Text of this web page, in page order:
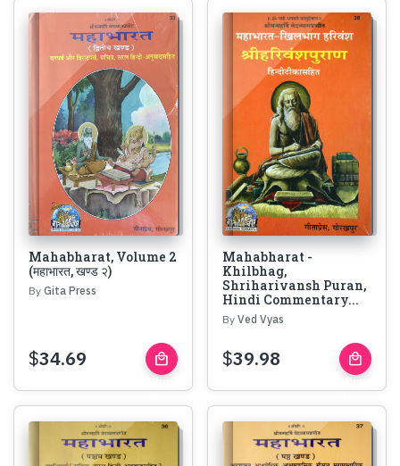
Mahabharat, Volume 2
(महाभारत, खण्ड २)
By Gita Press
$34.69 local_mall
Buy
Mahabharat -
Khilbhag,
Shriharivansh Puran,
Hindi Commentary...
By Ved Vyas
$39.98 local_mall
Buy